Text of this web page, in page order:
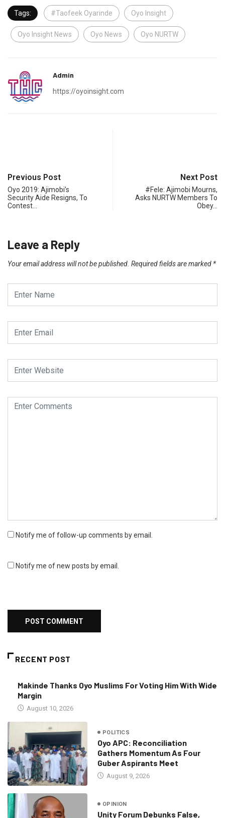
Tags: #Taofeek Oyarinde Oyo Insight
Oyo Insight News Oyo News Oyo NURTW
Admin
https://oyoinsight.com
Previous Post
Oyo 2019: Ajimobi’s
Security Aide Resigns, To
Contest…
Next Post
#Fele: Ajimobi Mourns,
Asks NURTW Members To
Obey…
Leave a Reply
Your email address will not be published. Required fields are marked *
Notify me of follow-up comments by email.
Notify me of new posts by email.
RECENT POST
Makinde Thanks Oyo Muslims For Voting Him With Wide
Margin
August 10, 2026
POLITICS
Oyo APC: Reconciliation
Gathers Momentum As Four
Guber Aspirants Meet
August 9, 2026
OPINION
Unity Forum Debunks False,